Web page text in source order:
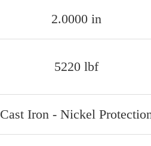
2.0000 in
5220 lbf
Cast Iron - Nickel